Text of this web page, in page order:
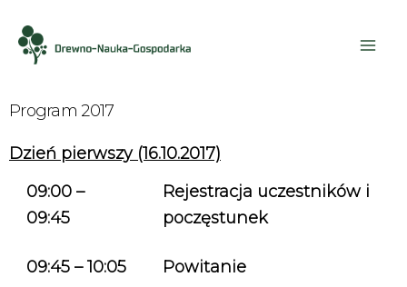
Program 2017
Dzień pierwszy (16.10.2017)
09:00 –
09:45
Rejestracja uczestników i
poczęstunek
09:45 – 10:05 Powitanie